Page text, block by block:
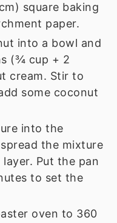
square baking
paper.
into a bowl and
(¾ cup + 2
cream. Stir to
some coconut
into the
the mixture
Put the pan
to set the
oven to 360